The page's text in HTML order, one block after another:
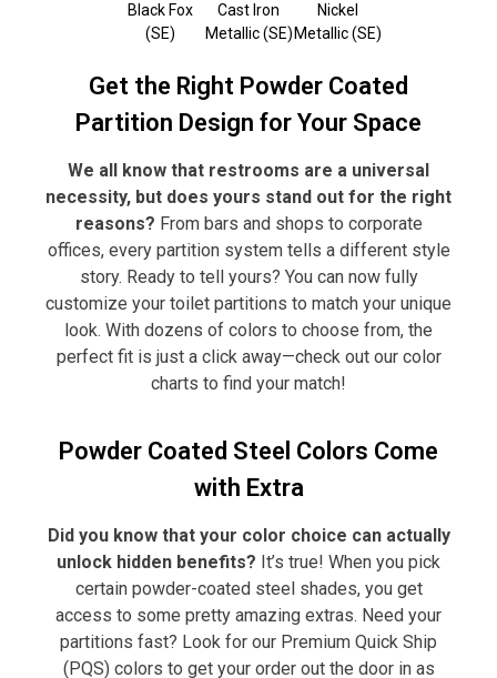
Black Fox
(SE)
Cast Iron
Metallic (SE)
Nickel
Metallic (SE)
Get the Right Powder Coated
Partition Design for Your Space
We all know that restrooms are a universal
necessity, but does yours stand out for the right
reasons? From bars and shops to corporate
offices, every partition system tells a different style
story. Ready to tell yours? You can now fully
customize your toilet partitions to match your unique
look. With dozens of colors to choose from, the
perfect fit is just a click away—check out our color
charts to find your match!
Powder Coated Steel Colors Come
with Extra
Did you know that your color choice can actually
unlock hidden benefits? It’s true! When you pick
certain powder-coated steel shades, you get
access to some pretty amazing extras. Need your
partitions fast? Look for our Premium Quick Ship
(PQS) colors to get your order out the door in as